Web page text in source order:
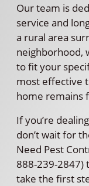
Our team is
service and
a rural area
neighborhood,
to fit your
most effective
home remains
If you’re
don’t wait for
Need Pest
888-239-2847)
take the first